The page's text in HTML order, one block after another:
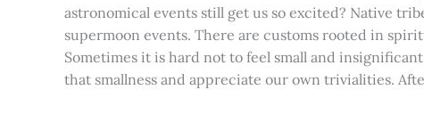
astronomical events still get us so excited? Native
supermoon events. There are customs rooted in
Sometimes it is hard not to feel small and
that smallness and appreciate our own trivialities.